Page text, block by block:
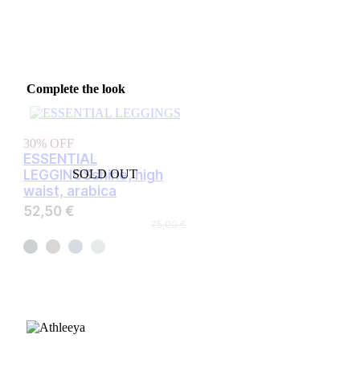
Complete the look
30% OFF
ESSENTIAL
LEGGINGSshine, high
waist, arabica
52,50 €
SOLD OUT